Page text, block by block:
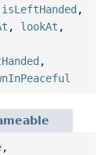
isLeftHanded ,
, lookAt ,
,
,